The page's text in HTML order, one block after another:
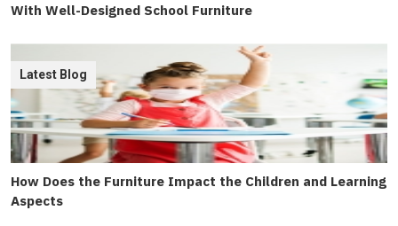
With Well-Designed School Furniture
How Does the Furniture Impact the Children and Learning
Aspects
Latest Blog